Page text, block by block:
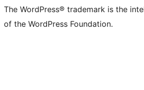
The WordPress® trademark is the
of the WordPress Foundation.